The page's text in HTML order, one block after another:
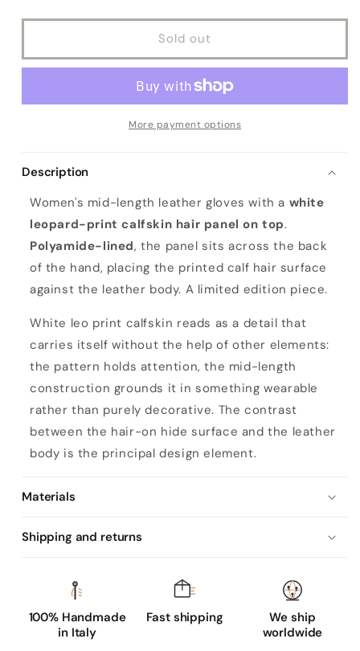
white
printed
details
white
printed
details
Sold out
More payment options
Description
Women's mid-length leather gloves with a white
leopard-print calfskin hair panel on top.
Polyamide-lined, the panel sits across the back
of the hand, placing the printed calf hair surface
against the leather body. A limited edition piece.
White leo print calfskin reads as a detail that
carries itself without the help of other elements:
the pattern holds attention, the mid-length
construction grounds it in something wearable
rather than purely decorative. The contrast
between the hair-on hide surface and the leather
body is the principal design element.
Materials
Shipping and returns
100% Handmade
in Italy
Fast shipping
We ship
worldwide